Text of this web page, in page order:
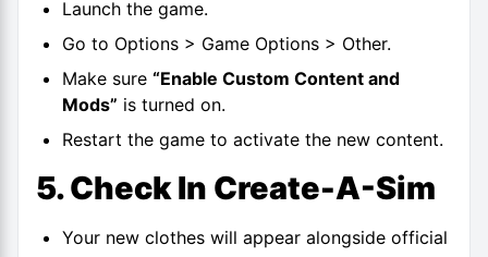
Launch the game.
Go to Options > Game Options > Other.
Make sure “Enable Custom Content and
Mods” is turned on.
Restart the game to activate the new content.
5. Check In Create-A-Sim
Your new clothes will appear alongside official